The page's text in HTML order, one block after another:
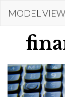
content
MODEL